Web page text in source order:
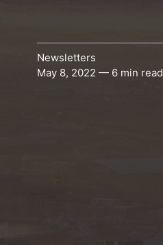
Newsletters
May 8, 2022 — 6 min read